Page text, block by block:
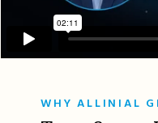
WHY ALLINIAL